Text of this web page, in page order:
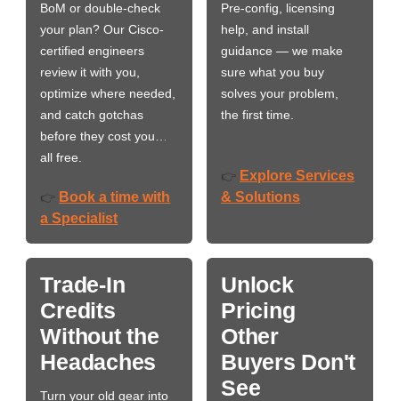
BoM or double-check
your plan? Our Cisco-
certified engineers
review it with you,
optimize where needed,
and catch gotchas
before they cost you…
all free.
👉 Book a time with
a Specialist
Pre-config, licensing
help, and install
guidance — we make
sure what you buy
solves your problem,
the first time.
👉 Explore Services
& Solutions
Trade-In
Credits
Without the
Headaches
Turn your old gear into
Unlock
Pricing
Other
Buyers Don't
See